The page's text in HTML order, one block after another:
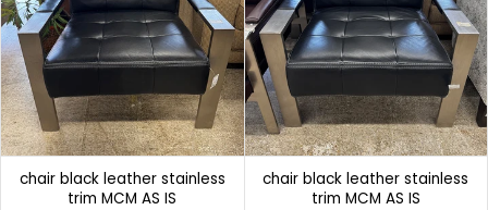
chair black leather stainless
trim MCM AS IS
chair black leather stainless
trim MCM AS IS